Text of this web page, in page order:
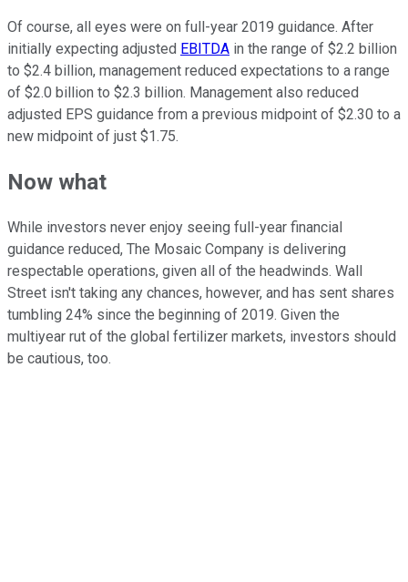
Of course, all eyes were on full-year 2019 guidance. After
initially expecting adjusted EBITDA in the range of $2.2 billion
to $2.4 billion, management reduced expectations to a range
of $2.0 billion to $2.3 billion. Management also reduced
adjusted EPS guidance from a previous midpoint of $2.30 to a
new midpoint of just $1.75.
Now what
While investors never enjoy seeing full-year financial
guidance reduced, The Mosaic Company is delivering
respectable operations, given all of the headwinds. Wall
Street isn't taking any chances, however, and has sent shares
tumbling 24% since the beginning of 2019. Given the
multiyear rut of the global fertilizer markets, investors should
be cautious, too.